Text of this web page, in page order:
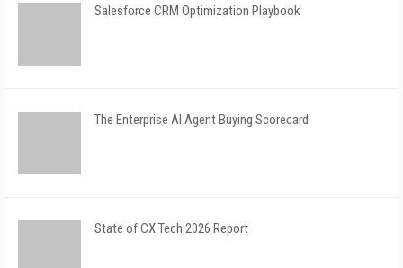
Salesforce CRM Optimization Playbook
The Enterprise AI Agent Buying Scorecard
State of CX Tech 2026 Report